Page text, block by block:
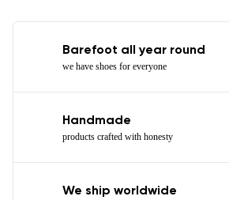
Barefoot all year round
we have shoes for everyone
Handmade
products crafted with honesty
We ship worldwide